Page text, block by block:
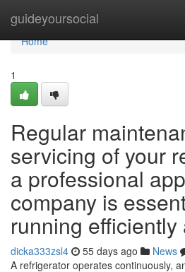
guideyoursocial
Home
Home
1
Regular
servicing of your
a professional
company is
running efficiently
dicka333zsl4 55 days ago News
A refrigerator operates continuously,